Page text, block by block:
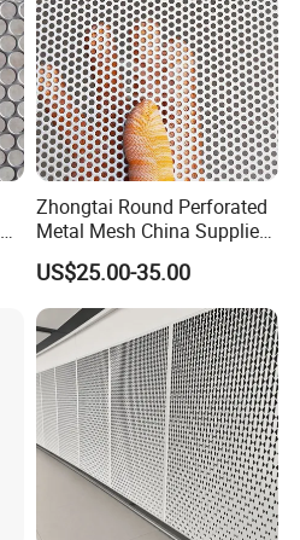
Zhongtai Round Perforated
Metal Mesh China Suppliers
Perforated Metal Fence
0.2mm - 20mm Thickness
Perforated Metal Sheets for
Radiator Covers
US$25.00-35.00